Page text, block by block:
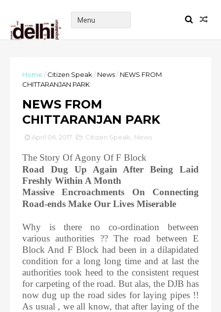
Home / Citizen Speak / News/ NEWS FROM
CHITTARANJAN PARK
NEWS FROM
CHITTARANJAN PARK
April 06, 2017 Citizen Speak News
The Story Of Agony Of F Block
Road Dug Up Again After Being Laid
Freshly Within A Month
Massive Encroachments On Connecting
Road-ends Make Our Lives Miserable
Why is there no co-ordination between
various authorities ?? The road between E
Block And F Block had been in a dilapidated
condition for a long long time and at last the
authorities took heed to the consistent request
for carpeting of the road. But alas, the DJB has
now dug up the road sides for laying pipes !!
As usual , we all know, that after laying of the